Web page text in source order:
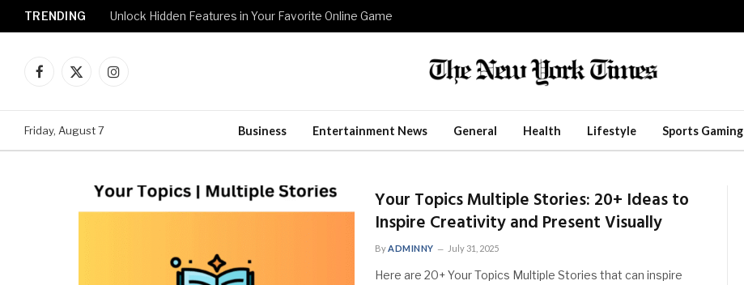
TRENDING Unlock Hidden Features in Your Favorite Online Game
Facebook
X
Instagram
Friday, August 7 Business Entertainment News General Health Lifestyle Sports Gaming
Your Topics Multiple Stories: 20+ Ideas to
Inspire Creativity and Present Visually
ByADMINNY July 31, 2025
Here are 20+ Your Topics Multiple Stories that can inspire